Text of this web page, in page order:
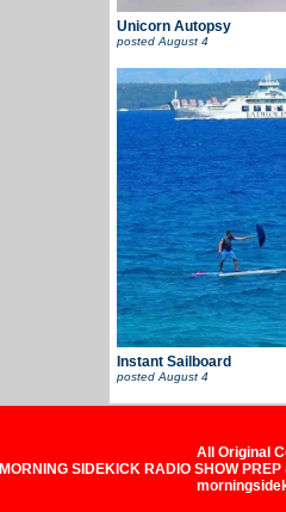
Unicorn Autopsy
posted August 4
Instant Sailboard
posted August 4
All Original
MORNING SIDEKICK RADIO SHOW